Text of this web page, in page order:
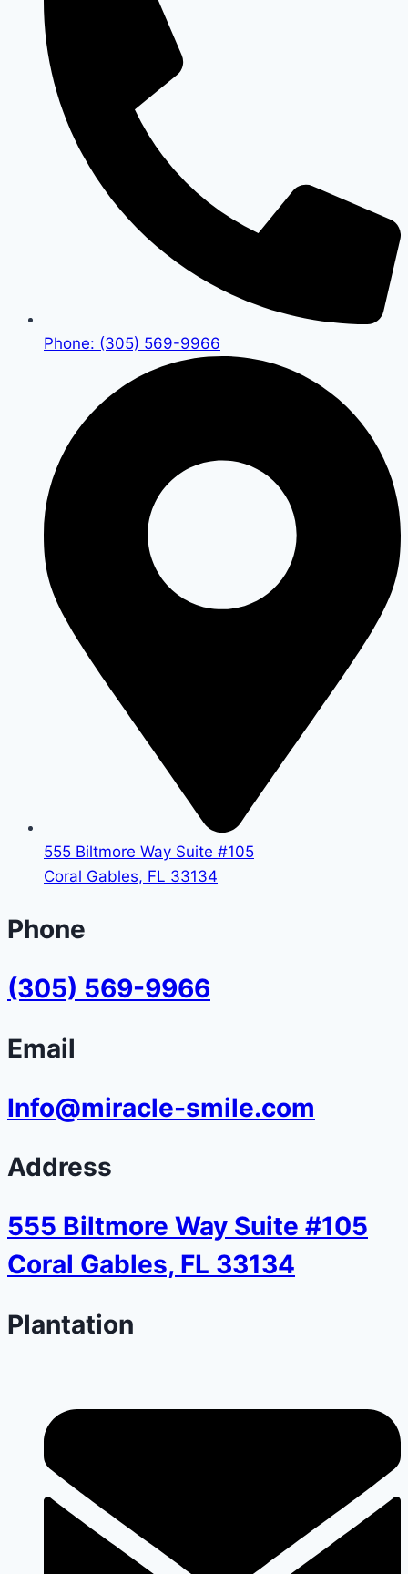
Phone: (305) 569-9966
555 Biltmore Way Suite #105
Coral Gables, FL 33134
Phone
(305) 569-9966
Email
Info@miracle-smile.com
Address
555 Biltmore Way Suite #105
Coral Gables, FL 33134
Plantation